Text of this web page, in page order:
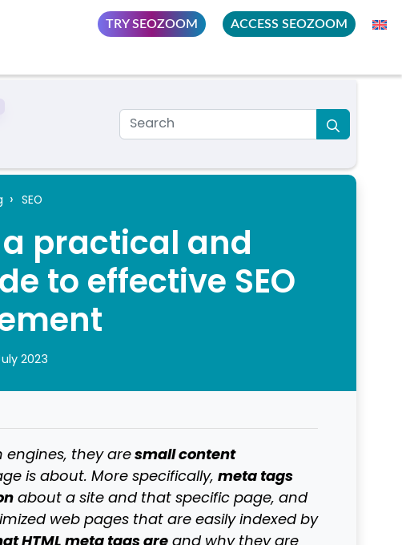
TRY SEOZOOM ACCESS SEOZOOM
SEO
a practical and
to effective SEO
2023
they aresmall content
is about. More specifically, meta tags
about a site and that specific page, and
web pages that are easily indexed by